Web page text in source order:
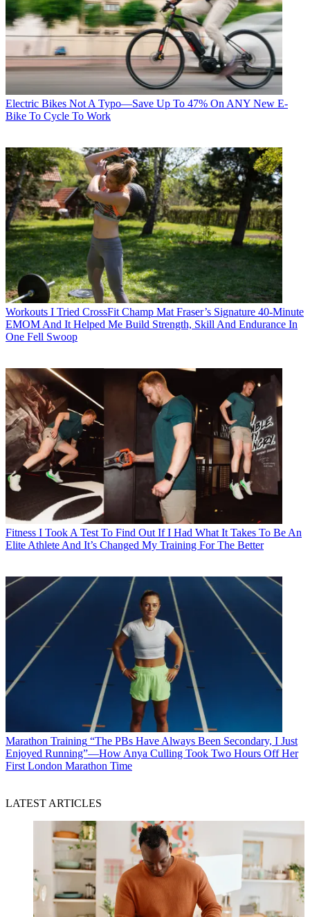
Electric Bikes Not A Typo—Save Up To 47% On ANY New E-
Bike To Cycle To Work
Workouts I Tried CrossFit Champ Mat Fraser’s Signature 40-Minute
EMOM And It Helped Me Build Strength, Skill And Endurance In
One Fell Swoop
Fitness I Took A Test To Find Out If I Had What It Takes To Be An
Elite Athlete And It’s Changed My Training For The Better
Marathon Training “The PBs Have Always Been Secondary, I Just
Enjoyed Running”—How Anya Culling Took Two Hours Off Her
First London Marathon Time
LATEST ARTICLES